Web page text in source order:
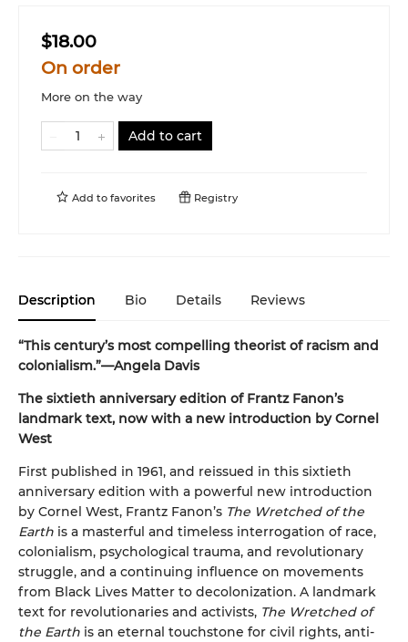
$18.00
On order
More on the way
Add to cart
Add to favorites Registry
Description Bio Details Reviews
“This century’s most compelling theorist of racism and
colonialism.”—Angela Davis
The sixtieth anniversary edition of Frantz Fanon’s
landmark text, now with a new introduction by Cornel
West
First published in 1961, and reissued in this sixtieth
anniversary edition with a powerful new introduction
by Cornel West, Frantz Fanon’s The Wretched of the
Earth is a masterful and timeless interrogation of race,
colonialism, psychological trauma, and revolutionary
struggle, and a continuing influence on movements
from Black Lives Matter to decolonization. A landmark
text for revolutionaries and activists, The Wretched of
the Earth is an eternal touchstone for civil rights, anti-